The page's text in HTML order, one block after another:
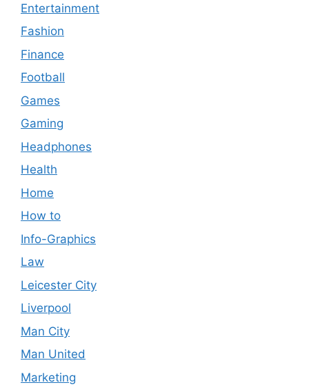
Entertainment
Fashion
Finance
Football
Games
Gaming
Headphones
Health
Home
How to
Info-Graphics
Law
Leicester City
Liverpool
Man City
Man United
Marketing